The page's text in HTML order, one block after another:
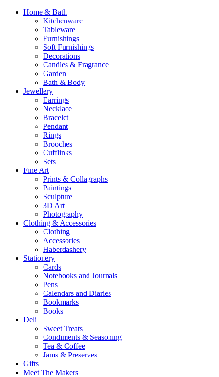
Home & Bath
Kitchenware
Tableware
Furnishings
Soft Furnishings
Decorations
Candles & Fragrance
Garden
Bath & Body
Jewellery
Earrings
Necklace
Bracelet
Pendant
Rings
Brooches
Cufflinks
Sets
Fine Art
Prints & Collagraphs
Paintings
Sculpture
3D Art
Photography
Clothing & Accessories
Clothing
Accessories
Haberdashery
Stationery
Cards
Notebooks and Journals
Pens
Calendars and Diaries
Bookmarks
Books
Deli
Sweet Treats
Condiments & Seasoning
Tea & Coffee
Jams & Preserves
Gifts
Meet The Makers